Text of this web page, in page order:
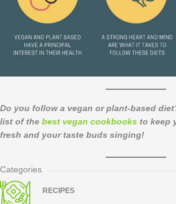
Do you follow a vegan or plant-based
list of the best vegan cookbooks to keep
fresh and your taste buds singing!
Categories
RECIPES